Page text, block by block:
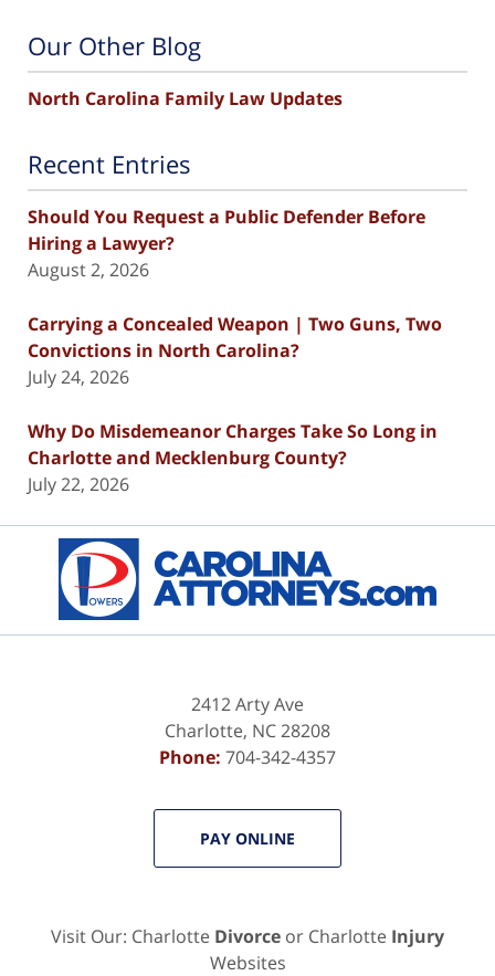
Our Other Blog
North Carolina Family Law Updates
Recent Entries
Should You Request a Public Defender Before
Hiring a Lawyer?
August 2, 2026
Carrying a Concealed Weapon | Two Guns, Two
Convictions in North Carolina?
July 24, 2026
Why Do Misdemeanor Charges Take So Long in
Charlotte and Mecklenburg County?
July 22, 2026
Information
2412 Arty Ave
Charlotte, NC28208
Phone: 704-342-4357
PAY ONLINE
Visit Our: Charlotte Divorce or Charlotte Injury
Websites